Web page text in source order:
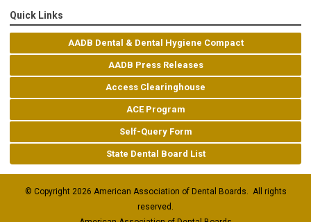
Quick Links
AADB Dental & Dental Hygiene Compact
AADB Press Releases
Access Clearinghouse
ACE Program
Self-Query Form
State Dental Board List
© Copyright 2026 American Association of Dental Boards. All rights
reserved.